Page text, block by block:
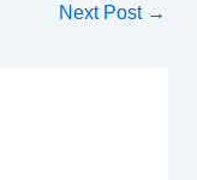
Next Post →